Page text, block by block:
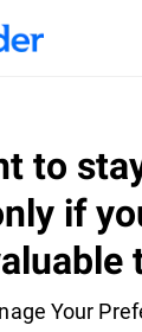
to
if
Your